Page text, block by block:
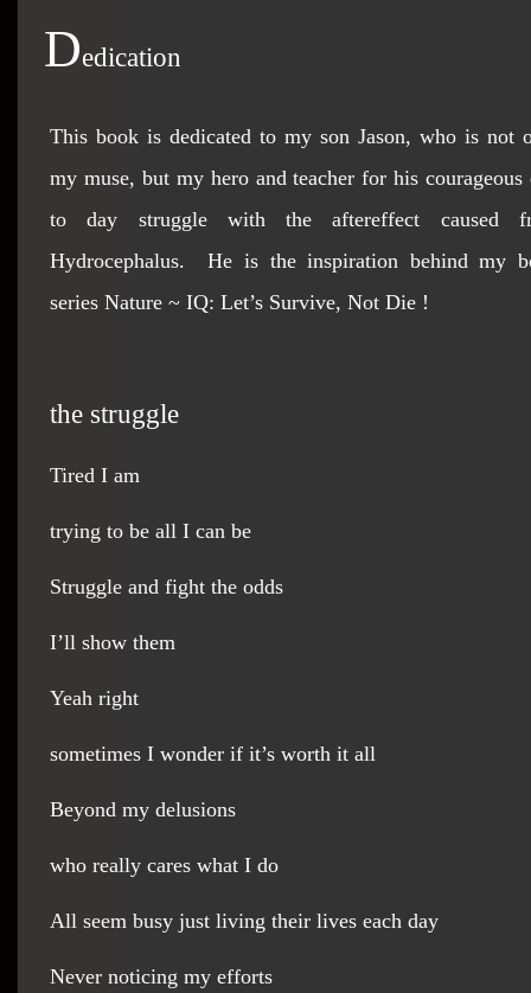
Dedication
This book is dedicated to my son Jason, who is not
my muse, but my hero and teacher for his courageous
to day struggle with the aftereffect caused
Hydrocephalus. He is the inspiration behind my
series Nature ~ IQ: Let’s Survive, Not Die !
the struggle
Tired I am
trying to be all I can be
Struggle and fight the odds
I’ll show them
Yeah right
sometimes I wonder if it’s worth it all
Beyond my delusions
who really cares what I do
All seem busy just living their lives each day
Never noticing my efforts